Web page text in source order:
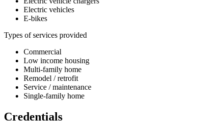
Electric vehicles
E-bikes
Types of services provided
Commercial
Low income housing
Multi-family home
Remodel / retrofit
Service / maintenance
Single-family home
Credentials